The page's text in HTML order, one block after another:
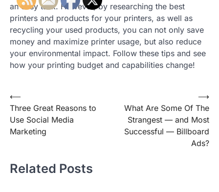
an easy task. However, by researching the best
printers and products for your printers, as well as
recycling your used products, you can not only save
money and maximize printer usage, but also reduce
your environmental impact. Follow these tips and see
how your printing budget and capabilities change!
Post
navigation
⟵
Three Great Reasons to
Use Social Media
Marketing
What Are Some Of The
Strangest — and Most
Successful — Billboard
Ads?
⟶
Related Posts